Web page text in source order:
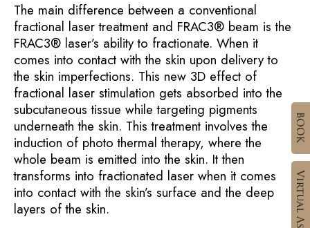
The main difference between a conventional
fractional laser treatment and FRAC3® beam is the
FRAC3® laser’s ability to fractionate. When it
comes into contact with the skin upon delivery to
the skin imperfections. This new 3D effect of
fractional laser stimulation gets absorbed into the
subcutaneous tissue while targeting pigments
underneath the skin. This treatment involves the
induction of photo thermal therapy, where the
whole beam is emitted into the skin. It then
transforms into fractionated laser when it comes
into contact with the skin’s surface and the deep
layers of the skin.